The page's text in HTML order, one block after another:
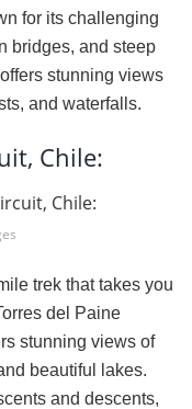
for its challenging
bridges, and steep
stunning views
and waterfalls.
Chile:
trek that takes you
del Paine
stunning views of
beautiful lakes.
and descents,